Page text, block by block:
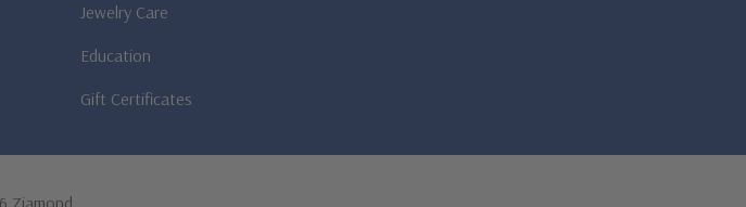
Jewelry Care
Education
Gift Certificates